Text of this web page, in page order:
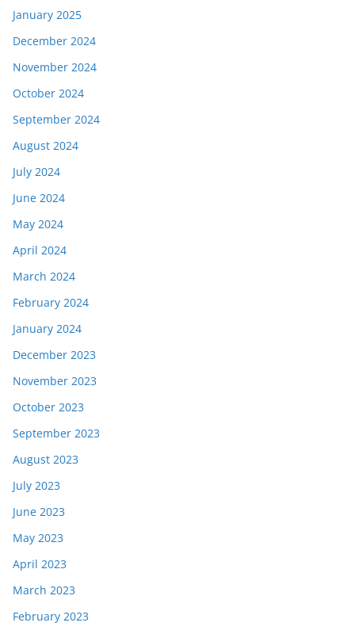
January 2025
December 2024
November 2024
October 2024
September 2024
August 2024
July 2024
June 2024
May 2024
April 2024
March 2024
February 2024
January 2024
December 2023
November 2023
October 2023
September 2023
August 2023
July 2023
June 2023
May 2023
April 2023
March 2023
February 2023